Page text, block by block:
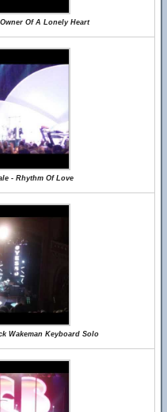
Of A Lonely Heart
- Rhythm Of Love
Wakeman Keyboard Solo